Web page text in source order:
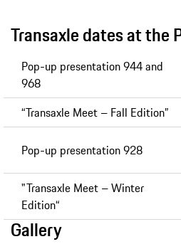
Transaxle dates at the
Pop-up presentation 944 and
968
“Transaxle Meet – Fall Edition”
Pop-up presentation 928
"Transaxle Meet – Winter
Edition“
Gallery